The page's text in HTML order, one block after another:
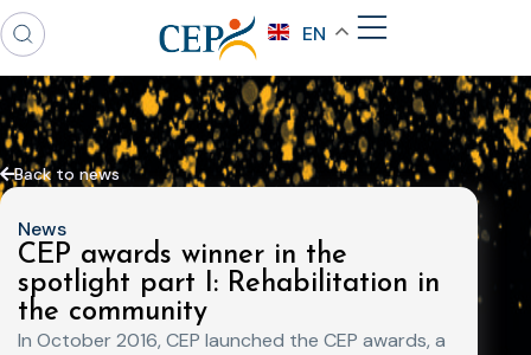
EN
Back to news
News
CEP awards winner in the
spotlight part I: Rehabilitation in
the community
In October 2016, CEP launched the CEP awards, a